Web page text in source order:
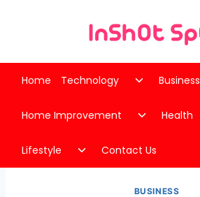
Home Technology
Toggle
menu
Business
Home Improvement
Toggle
menu
Health
Lifestyle
Toggle
child
Contact Us
BUSINESS